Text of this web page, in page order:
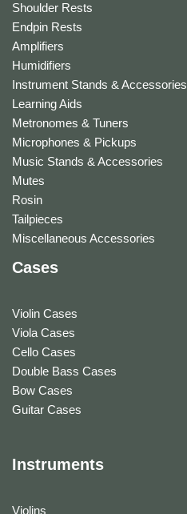
Shoulder Rests
Endpin Rests
Amplifiers
Humidifiers
Instrument Stands & Accessories
Learning Aids
Metronomes & Tuners
Microphones & Pickups
Music Stands & Accessories
Mutes
Rosin
Tailpieces
Miscellaneous Accessories
Cases
Violin Cases
Viola Cases
Cello Cases
Double Bass Cases
Bow Cases
Guitar Cases
Instruments
Violins